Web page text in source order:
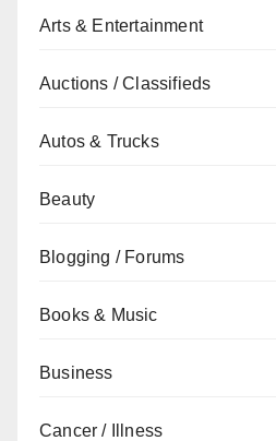
Arts & Entertainment
Auctions / Classifieds
Autos & Trucks
Beauty
Blogging / Forums
Books & Music
Business
Cancer / Illness